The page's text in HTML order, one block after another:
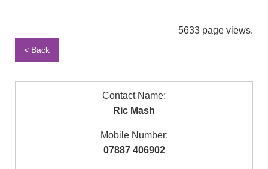
5633 page views.
< Back
Contact Name:
Ric Mash
Mobile Number:
07887 406902